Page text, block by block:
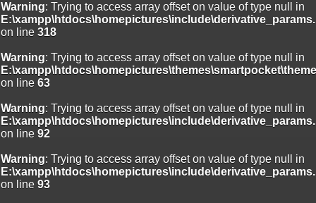
Warning: Trying to access array offset on value of type null in
on line 318
Warning: Trying to access array offset on value of type null in
on line 63
Warning: Trying to access array offset on value of type null in
on line 92
Warning: Trying to access array offset on value of type null in
on line 93